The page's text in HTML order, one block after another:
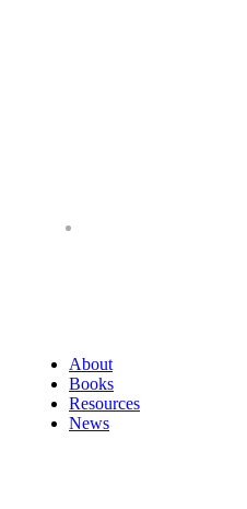
About
Books
Resources
News